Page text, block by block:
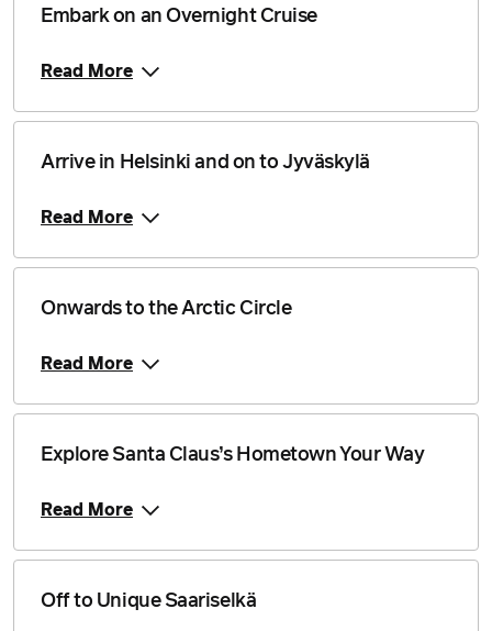
Embark on an Overnight Cruise
Read More
Arrive in Helsinki and on to Jyväskylä
Read More
Onwards to the Arctic Circle
Read More
Explore Santa Claus’s Hometown Your Way
Read More
Off to Unique Saariselkä